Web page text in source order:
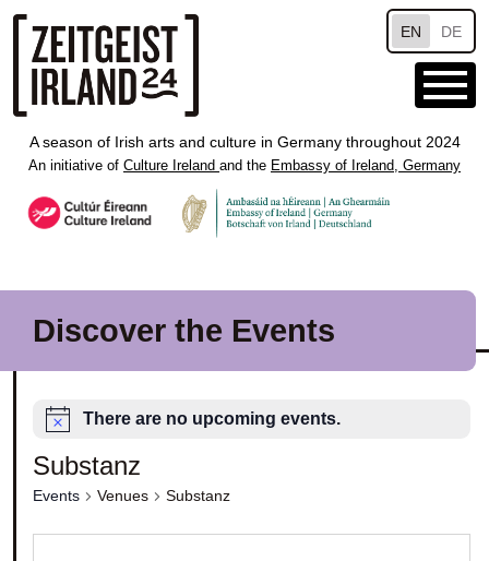
Skip to main content
EN DE
A season of Irish arts and culture in Germany throughout 2024
An initiative of Culture Ireland and the Embassy of Ireland, Germany
Discover the Events
There are no upcoming events.
Substanz
Events Venues Substanz